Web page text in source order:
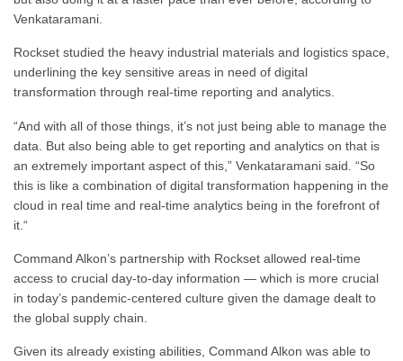
Venkataramani.
Rockset studied the heavy industrial materials and logistics space,
underlining the key sensitive areas in need of digital
transformation through real-time reporting and analytics.
“And with all of those things, it’s not just being able to manage the
data.
But also being able to get reporting and analytics on that is
an extremely important aspect of this,” Venkataramani said. “So
this is like a combination of digital transformation happening in the
cloud in real time and real-time analytics being in the forefront of
it. “
Command Alkon’s partnership with Rockset allowed real-time
access to crucial day-to-day information — which is more crucial
in today’s pandemic-centered culture given the damage dealt to
the global supply chain.
Given its already existing abilities, Command Alkon was able to